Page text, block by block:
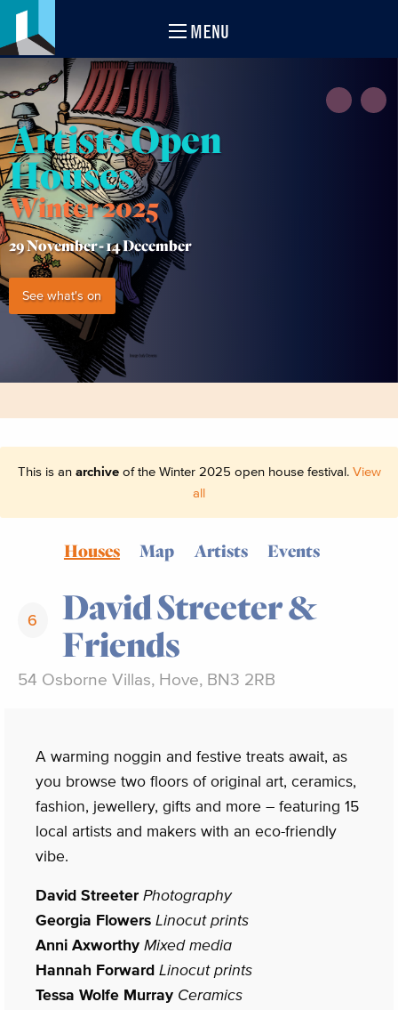
MENU
Artists Open
Houses
Winter 2025
29 November -14 December
See what's on
This is an archiveof the Winter 2025 open house festival. View
all
Houses Map Artists Events
6
David Streeter &
Friends
54 Osborne Villas, Hove, BN3 2RB
A warming noggin and festive treats await, as
you browse two floors of original art, ceramics,
fashion, jewellery, gifts and more – featuring 15
local artists and makers with an eco-friendly
vibe.
David Streeter Photography
Georgia Flowers Linocut prints
Anni Axworthy Mixed media
Hannah Forward Linocut prints
Tessa Wolfe Murray Ceramics